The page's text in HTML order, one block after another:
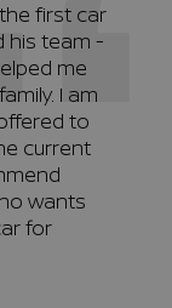
first car
his team -
me
I am
to
current
wants
for